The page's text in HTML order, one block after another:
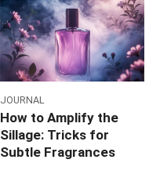
JOURNAL
How to Amplify the
Sillage: Tricks for
Subtle Fragrances